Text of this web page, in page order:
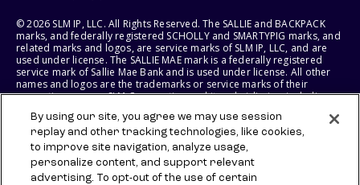
© 2026 SLM IP, LLC. All Rights Reserved. The SALLIE and BACKPACK
marks, and federally registered SCHOLLY and SMARTYPIG marks, and
related marks and logos, are service marks of SLM IP, LLC, and are
used under license. The SALLIE MAE mark is a federally registered
service mark of Sallie Mae Bank and is used under license. All other
names and logos are the trademarks or service marks of their
respective owners. SLM Corporation and its subsidiaries, including
States of America.
SLM EDUCATION SERVICES, LLC AND SALLIE MAE BANK RESERVE THE
RIGHT TO MODIFY OR DISCONTINUE PRODUCTS, SERVICES, AND
BENEFITS AT ANY TIME WITHOUT NOTICE.
By using our site, you agree we may use session
replay and other tracking technologies, like cookies,
to improve site navigation, analyze usage,
personalize content, and support relevant
advertising. To opt-out of the use of certain